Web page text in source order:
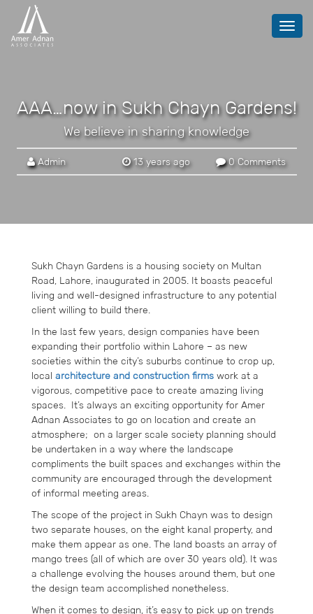
AAA…now in Sukh Chayn Gardens!
We believe in sharing knowledge
Admin 13 years ago 0 Comments
Sukh Chayn Gardens is a housing society on Multan
Road, Lahore, inaugurated in 2005. It boasts peaceful
living and well-designed infrastructure to any potential
client willing to build there.
In the last few years, design companies have been
expanding their portfolio within Lahore – as new
societies within the city’s suburbs continue to crop up,
local architecture and construction firms work at a
vigorous, competitive pace to create amazing living
spaces. It’s always an exciting opportunity for Amer
Adnan Associates to go on location and create an
atmosphere; on a larger scale society planning should
be undertaken in a way where the landscape
compliments the built spaces and exchanges within the
community are encouraged through the development
of informal meeting areas.
The scope of the project in Sukh Chayn was to design
two separate houses, on the eight kanal property, and
make them appear as one. The land boasts an array of
mango trees (all of which are over 30 years old). It was
a challenge evolving the houses around them, but one
the design team accomplished nonetheless.
When it comes to design, it’s easy to pick up on trends